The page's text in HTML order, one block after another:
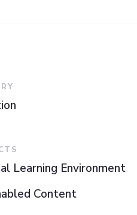
Learning Environment
Content